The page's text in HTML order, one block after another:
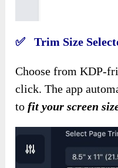
✅ Trim Size
Choose from KDP-
click. The app
tofit your screen